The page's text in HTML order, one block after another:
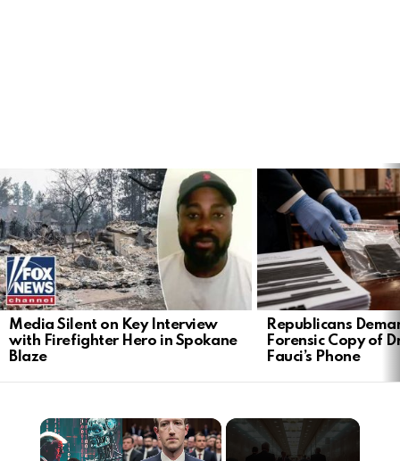
LATEST
STORIES
Media Silent on Key Interview
with Firefighter Hero in Spokane
Blaze
Republicans
Forensic Copy of
Fauci’s Phone